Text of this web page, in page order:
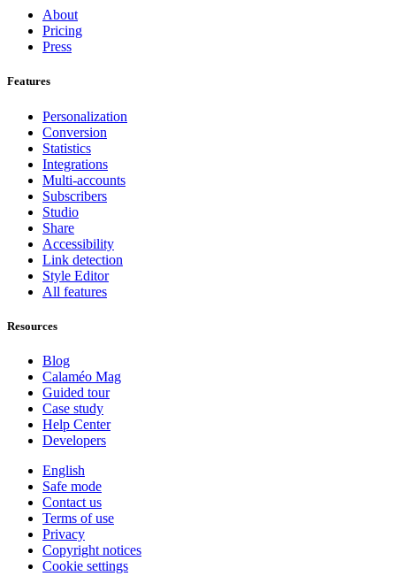
About
Pricing
Press
Features
Personalization
Conversion
Statistics
Integrations
Multi-accounts
Subscribers
Studio
Share
Accessibility
Link detection
Style Editor
All features
Resources
Blog
Calaméo Mag
Guided tour
Case study
Help Center
Developers
English
Safe mode
Contact us
Terms of use
Privacy
Copyright notices
Cookie settings